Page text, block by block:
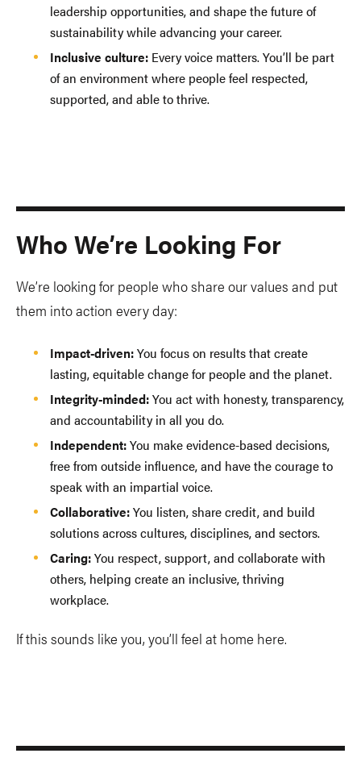
leadership opportunities, and shape the future of
sustainability while advancing your career.
Inclusive culture: Every voice matters. You’ll be part
of an environment where people feel respected,
supported, and able to thrive.
Who We’re Looking For
We’re looking for people who share our values and put
them into action every day:
Impact-driven:You focus on results that create
lasting, equitable change for people and the planet.
Integrity-minded:You act with honesty, transparency,
and accountability in all you do.
Independent:You make evidence-based decisions,
free from outside influence, and have the courage to
speak with an impartial voice.
Collaborative:You listen, share credit, and build
solutions across cultures, disciplines, and sectors.
Caring:You respect, support, and collaborate with
others, helping create an inclusive, thriving
workplace.
If this sounds like you, you’ll feel at home here.